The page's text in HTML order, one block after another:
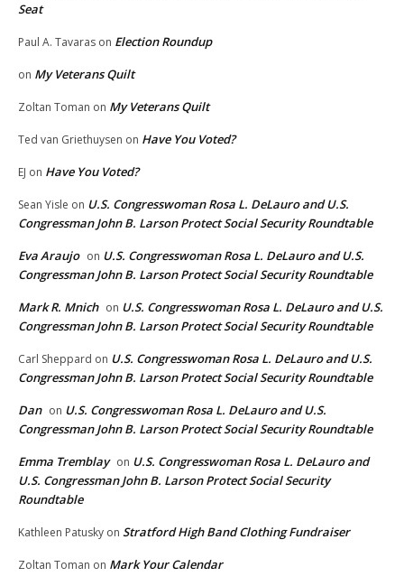
Seat
Paul A. Tavaras on Election Roundup
on My Veterans Quilt
Zoltan Toman on My Veterans Quilt
Ted van Griethuysen on Have You Voted?
EJ on Have You Voted?
Sean Yisle on U.S. Congresswoman Rosa L. DeLauro and U.S.
Congressman John B. Larson Protect Social Security Roundtable
Eva Araujo on U.S. Congresswoman Rosa L. DeLauro and U.S.
Congressman John B. Larson Protect Social Security Roundtable
Mark R. Mnich on U.S. Congresswoman Rosa L. DeLauro and U.S.
Congressman John B. Larson Protect Social Security Roundtable
Carl Sheppard on U.S. Congresswoman Rosa L. DeLauro and U.S.
Congressman John B. Larson Protect Social Security Roundtable
Dan on U.S. Congresswoman Rosa L. DeLauro and U.S.
Congressman John B. Larson Protect Social Security Roundtable
Emma Tremblay on U.S. Congresswoman Rosa L. DeLauro and
U.S. Congressman John B. Larson Protect Social Security
Roundtable
Kathleen Patusky on Stratford High Band Clothing Fundraiser
Zoltan Toman on Mark Your Calendar